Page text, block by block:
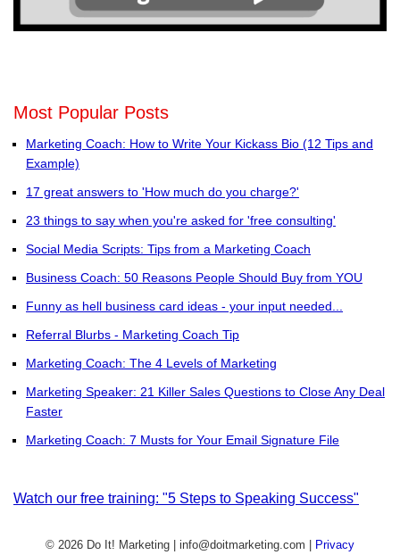
Most Popular Posts
Marketing Coach: How to Write Your Kickass Bio (12 Tips and
Example)
17 great answers to 'How much do you charge?'
23 things to say when you're asked for 'free consulting'
Social Media Scripts: Tips from a Marketing Coach
Business Coach: 50 Reasons People Should Buy from YOU
Funny as hell business card ideas - your input needed...
Referral Blurbs - Marketing Coach Tip
Marketing Coach: The 4 Levels of Marketing
Marketing Speaker: 21 Killer Sales Questions to Close Any Deal
Faster
Marketing Coach: 7 Musts for Your Email Signature File
Watch our free training: "5 Steps to Speaking Success"
© 2026 Do It! Marketing | info@doitmarketing.com Privacy